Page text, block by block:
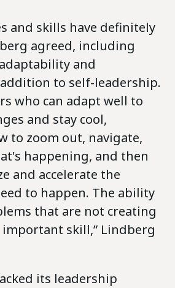
and skills have definitely
agreed, including
and
to self-leadership.
who can adapt well to
and stay cool,
to zoom out, navigate,
happening, and then
and accelerate the
to happen. The ability
that are not creating
important skill,” Lindberg
its leadership